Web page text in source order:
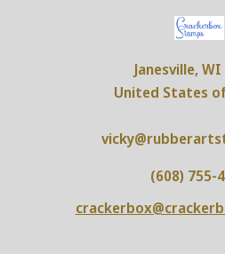
Janesville,
United States
(608) 755-